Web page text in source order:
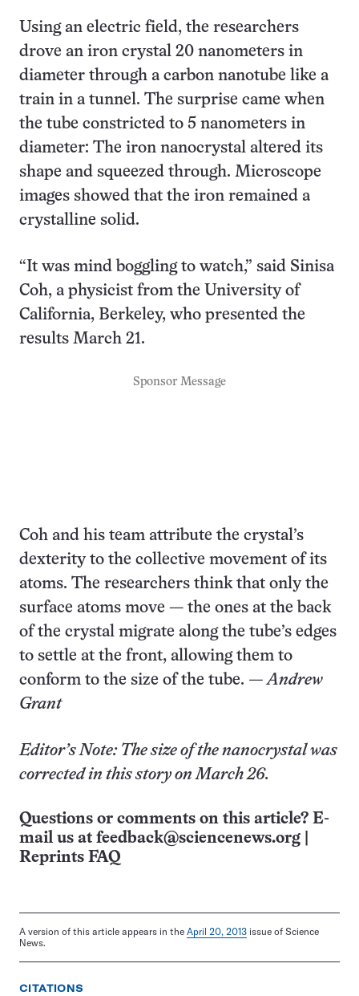
Using an electric field, the researchers
drove an iron crystal 20 nanometers in
diameter through a carbon nanotube like a
train in a tunnel. The surprise came when
the tube constricted to 5 nanometers in
diameter: The iron nanocrystal altered its
shape and squeezed through. Microscope
images showed that the iron remained a
crystalline solid.
“It was mind boggling to watch,” said Sinisa
Coh, a physicist from the University of
California, Berkeley, who presented the
results March 21.
Sponsor Message
Coh and his team attribute the crystal’s
dexterity to the collective movement of its
atoms. The researchers think that only the
surface atoms move — the ones at the back
of the crystal migrate along the tube’s edges
to settle at the front, allowing them to
conform to the size of the tube. — Andrew
Grant
Editor’s Note: The size of the nanocrystal was
corrected in this story on March 26.
Questions or comments on this article? E-
mail us at feedback@sciencenews.org
Reprints FAQ
A version of this article appears in the April 20, 2013 issue of Science
News.
CITATIONS